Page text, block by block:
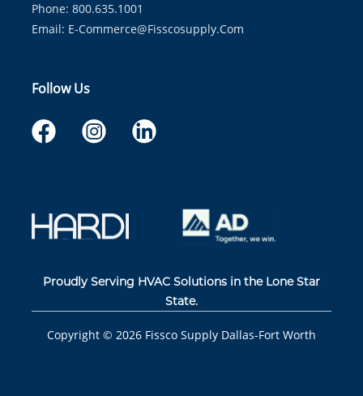
Phone: 800.635.1001
Email: E-Commerce@fisscosupply.com
Follow Us
Proudly Serving HVAC Solutions in the Lone Star
State.
Copyright © 2026 Fissco Supply Dallas-Fort Worth